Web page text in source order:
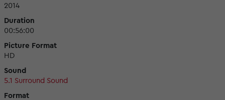
2014
Duration
00:56:00
Picture Format
HD
Sound
5.1 Surround Sound
Format